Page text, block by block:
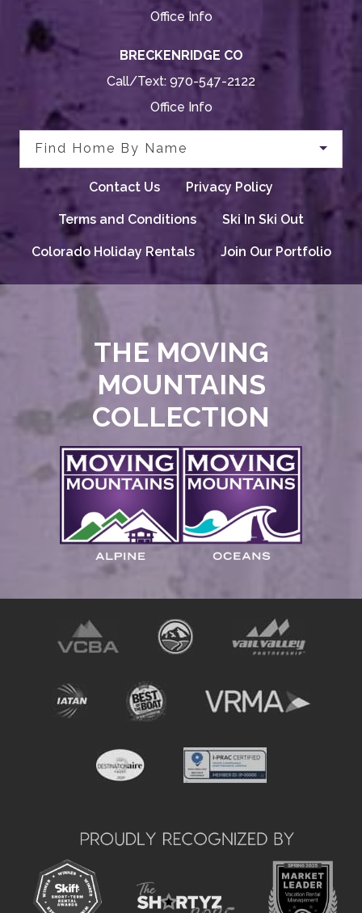
Office Info
BRECKENRIDGE CO
Call/Text: 970-547-2122
Office Info
Find Home By Name
Contact Us Privacy Policy
Terms and Conditions Ski In Ski Out
Colorado Holiday Rentals Join Our Portfolio
THE MOVING
MOUNTAINS
COLLECTION